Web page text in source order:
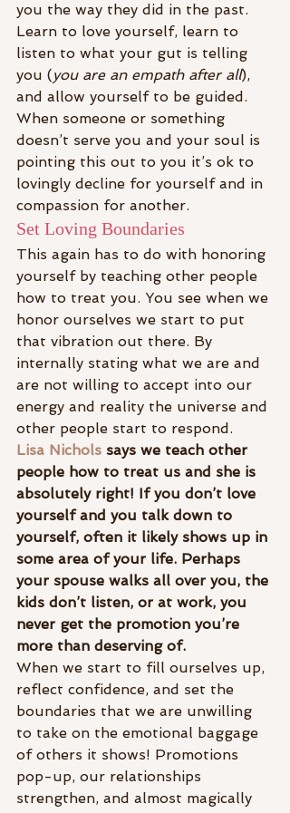
you the way they did in the past.
Learn to love yourself, learn to
listen to what your gut is telling
you (you are an empath after all),
and allow yourself to be guided.
When someone or something
doesn’t serve you and your soul is
pointing this out to you it’s ok to
lovingly decline for yourself and in
compassion for another.
Set Loving Boundaries
This again has to do with honoring
yourself by teaching other people
how to treat you. You see when we
honor ourselves we start to put
that vibration out there. By
internally stating what we are and
are not willing to accept into our
energy and reality the universe and
other people start to respond.
Lisa Nichols says we teach other
people how to treat us and she is
absolutely right! If you don’t love
yourself and you talk down to
yourself, often it likely shows up in
some area of your life. Perhaps
your spouse walks all over you, the
kids don’t listen, or at work, you
never get the promotion you’re
more than deserving of.
When we start to fill ourselves up,
reflect confidence, and set the
boundaries that we are unwilling
to take on the emotional baggage
of others it shows! Promotions
pop-up, our relationships
strengthen, and almost magically